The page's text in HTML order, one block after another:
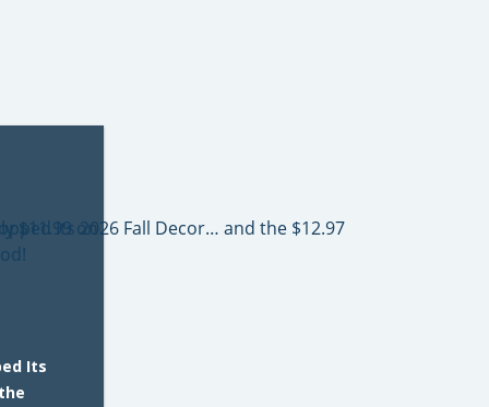
Its